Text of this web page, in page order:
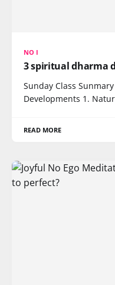
NO I
3 spiritual dharma
Sunday Class
Developments 1.
READ MORE